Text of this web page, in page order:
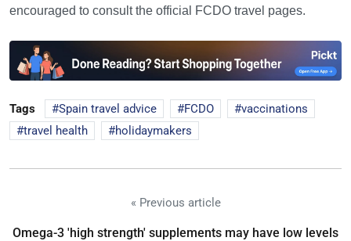
encouraged to consult the official FCDO travel pages.
Tags Spain travel advice FCDO
vaccinations
travel health
holidaymakers
« Previous article
Omega-3 'high strength' supplements may have low levels